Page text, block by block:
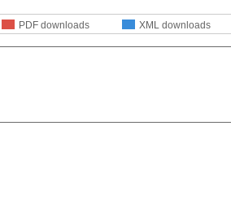
PDF downloads XML downloads